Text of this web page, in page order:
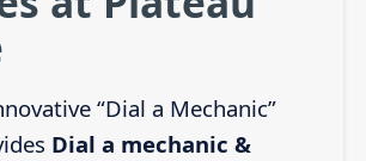
“Dial a Mechanic”
Dial a mechanic &